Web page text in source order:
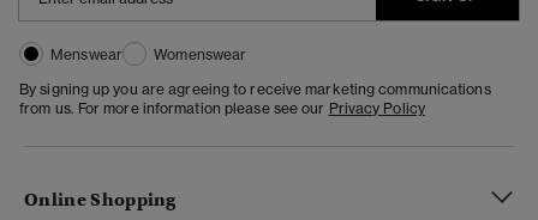
Menswear
Womenswear
By signing up you are agreeing to receive marketing communications
from us. For more information please see our Privacy Policy
Online Shopping